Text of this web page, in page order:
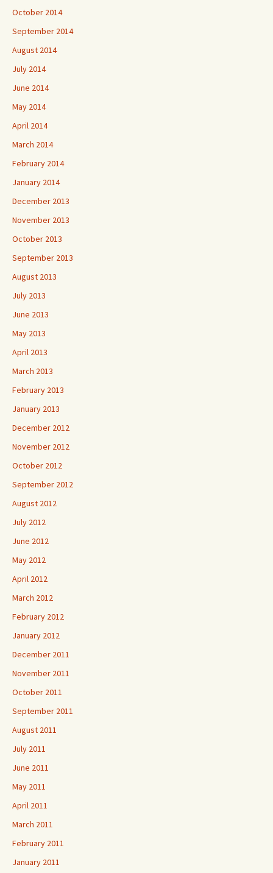
October 2014
September 2014
August 2014
July 2014
June 2014
May 2014
April 2014
March 2014
February 2014
January 2014
December 2013
November 2013
October 2013
September 2013
August 2013
July 2013
June 2013
May 2013
April 2013
March 2013
February 2013
January 2013
December 2012
November 2012
October 2012
September 2012
August 2012
July 2012
June 2012
May 2012
April 2012
March 2012
February 2012
January 2012
December 2011
November 2011
October 2011
September 2011
August 2011
July 2011
June 2011
May 2011
April 2011
March 2011
February 2011
January 2011